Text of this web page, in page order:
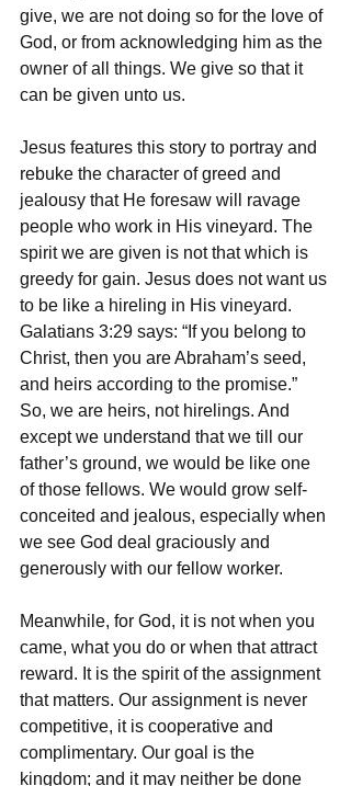
give, we are not doing so for the love of
God, or from acknowledging him as the
owner of all things. We give so that it
can be given unto us.
Jesus features this story to portray and
rebuke the character of greed and
jealousy that He foresaw will ravage
people who work in His vineyard. The
spirit we are given is not that which is
greedy for gain. Jesus does not want us
to be like a hireling in His vineyard.
Galatians 3:29 says: “If you belong to
Christ, then you are Abraham’s seed,
and heirs according to the promise.”
So, we are heirs, not hirelings. And
except we understand that we till our
father’s ground, we would be like one
of those fellows. We would grow self-
conceited and jealous, especially when
we see God deal graciously and
generously with our fellow worker.
Meanwhile, for God, it is not when you
came, what you do or when that attract
reward. It is the spirit of the assignment
that matters. Our assignment is never
competitive, it is cooperative and
complimentary. Our goal is the
kingdom; and it may neither be done